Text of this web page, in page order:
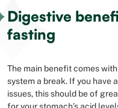
Digestive
fasting
The main benefit comes
system a break. If you have
issues, this should be of
for your stomach’s acid